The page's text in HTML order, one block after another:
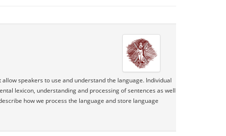
speakers to use and understand the language. Individual
lexicon, understanding and processing of sentences as well
how we process the language and store language